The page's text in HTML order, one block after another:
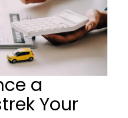
a
Your